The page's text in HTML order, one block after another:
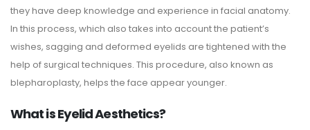
they have deep knowledge and experience in facial anatomy.
In this process, which also takes into account the patient’s
wishes, sagging and deformed eyelids are tightened with the
help of surgical techniques. This procedure, also known as
blepharoplasty, helps the face appear younger.
What is Eyelid Aesthetics?